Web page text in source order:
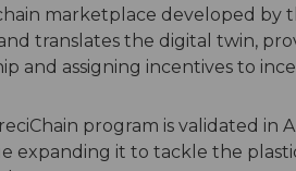
marketplace developed by
translates the digital twin,
and assigning incentives to
program is validated in
expanding it to tackle the